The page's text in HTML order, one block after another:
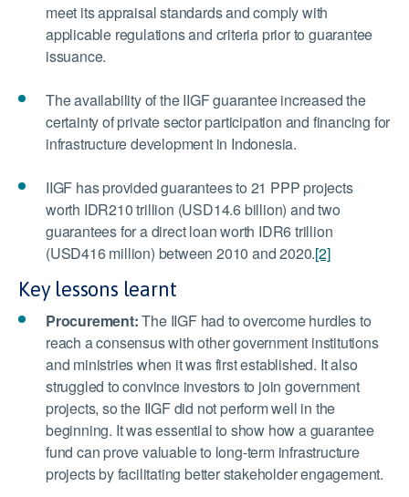
meet its appraisal standards and comply with
applicable regulations and criteria prior to guarantee
issuance.
The availability of the IIGF guarantee increased the
certainty of private sector participation and financing for
infrastructure development in Indonesia.
IIGF has provided guarantees to 21 PPP projects
worth IDR210 trillion (USD14.6 billion) and two
guarantees for a direct loan worth IDR6 trillion
(USD416 million) between 2010 and 2020.[2]
Key lessons learnt
Procurement:The IIGF had to overcome hurdles to
reach a consensus with other government institutions
and ministries when it was first established. It also
struggled to convince investors to join government
projects, so the IIGF did not perform well in the
beginning. It was essential to show how a guarantee
fund can prove valuable to long-term infrastructure
projects by facilitating better stakeholder engagement.